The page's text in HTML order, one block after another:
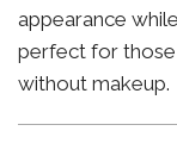
appearance
perfect for
without makeup.